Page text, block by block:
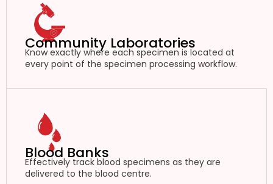
Community Laboratories
Know exactly where each specimen is located at
every point of the specimen processing workflow.
Blood Banks
Effectively track blood specimens as they are
delivered to the blood centre.